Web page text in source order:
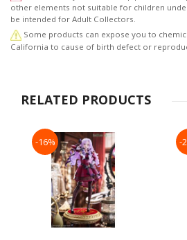
other elements not suitable for children
be intended for Adult Collectors.
Some products can expose you to
California to cause of birth defect or
RELATED PRODUCTS
-16% -